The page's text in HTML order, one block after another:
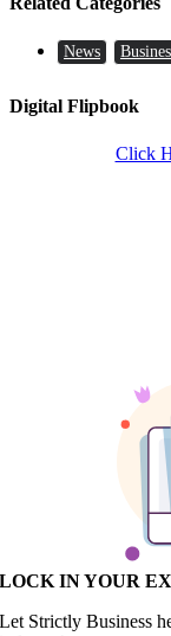
News
Digital Flipbook
Click
LOCK IN YOUR
Let Strictly Business